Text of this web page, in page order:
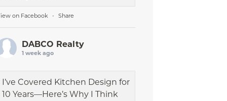
on Facebook · Share
DABCO Realty
1 week ago
I’ve Covered Kitchen Design for
10 Years—Here’s Why I Think